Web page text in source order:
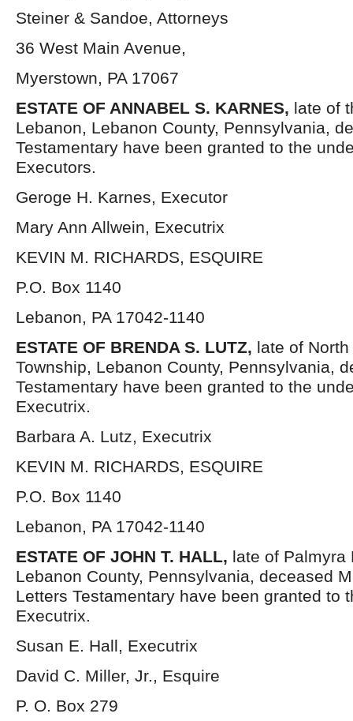
Steiner & Sandoe, Attorneys
36 West Main Avenue,
Myerstown, PA 17067
ESTATE OF ANNABEL S. KARNES, late of
Lebanon, Lebanon County, Pennsylvania,
Testamentary have been granted to the
Executors.
Geroge H. Karnes, Executor
Mary Ann Allwein, Executrix
KEVIN M. RICHARDS, ESQUIRE
P.O. Box 1140
Lebanon, PA 17042-1140
ESTATE OF BRENDA S. LUTZ, late of
Township, Lebanon County, Pennsylvania,
Testamentary have been granted to the
Executrix.
Barbara A. Lutz, Executrix
KEVIN M. RICHARDS, ESQUIRE
P.O. Box 1140
Lebanon, PA 17042-1140
ESTATE OF JOHN T. HALL, late of Palmyra
Lebanon County, Pennsylvania, deceased
Letters Testamentary have been granted to
Executrix.
Susan E. Hall, Executrix
David C. Miller, Jr., Esquire
P. O. Box 279